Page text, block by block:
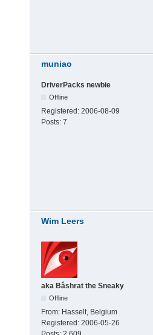
muniao
DriverPacks newbie
Offline
Registered: 2006-08-09
Posts: 7
Wim Leers
aka Bâshrat the Sneaky
Offline
From: Hasselt, Belgium
Registered: 2006-05-26